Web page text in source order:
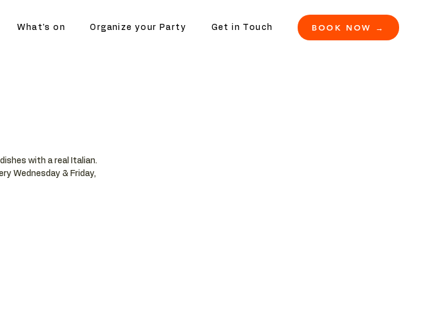
What's on Organize your Party Get in Touch BOOK NOW →
with a real Italian.
Wednesday & Friday,